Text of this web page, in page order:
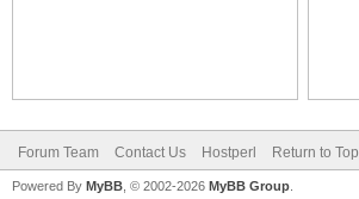
Forum Team Contact Us Hostperl Return to Top
Powered By MyBB , © 2002-2026 MyBB Group